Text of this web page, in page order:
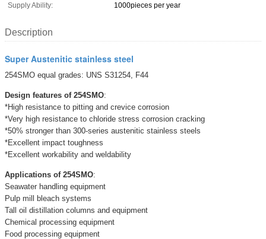
Supply Ability:
1000pieces per year
Description
Super Austenitic stainless steel
254SMO equal grades: UNS S31254, F44
Design features of 254SMO:
*High resistance to pitting and crevice corrosion
*Very high resistance to chloride stress corrosion cracking
*50% stronger than 300-series austenitic stainless steels
*Excellent impact toughness
*Excellent workability and weldability
Applications of 254SMO:
Seawater handling equipment
Pulp mill bleach systems
Tall oil distillation columns and equipment
Chemical processing equipment
Food processing equipment